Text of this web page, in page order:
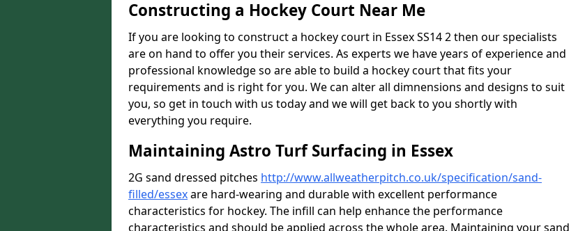
Constructing a Hockey Court Near Me
If you are looking to construct a hockey court in Essex SS14 2 then our specialists
are on hand to offer you their services. As experts we have years of experience and
professional knowledge so are able to build a hockey court that fits your
requirements and is right for you. We can alter all dimnensions and designs to suit
you, so get in touch with us today and we will get back to you shortly with
everything you require.
Maintaining Astro Turf Surfacing in Essex
2G sand dressed pitches http://www.allweatherpitch.co.uk/specification/sand-
filled/essexare hard-wearing and durable with excellent performance
characteristics for hockey. The infill can help enhance the performance
characteristics and should be applied across the whole area. Maintaining your sand